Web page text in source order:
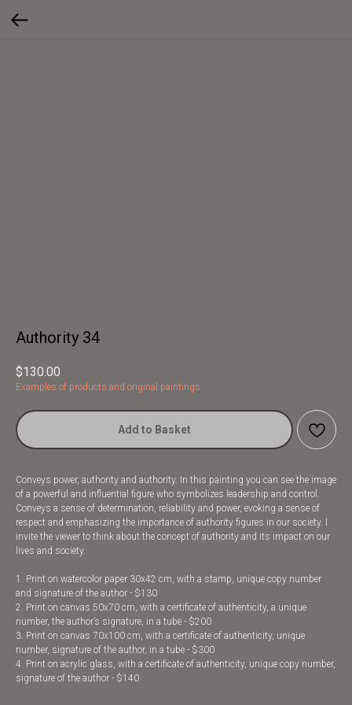
Authority 34
$130.00
Examples of products and original paintings
Add to Basket
Conveys power, authority and authority. In this painting you can see the image
of a powerful and influential figure who symbolizes leadership and control.
Conveys a sense of determination, reliability and power, evoking a sense of
respect and emphasizing the importance of authority figures in our society. I
invite the viewer to think about the concept of authority and its impact on our
lives and society.
1. Print on watercolor paper 30x42 cm, with a stamp, unique copy number
and signature of the author - $130
2. Print on canvas 50x70 cm, with a certificate of authenticity, a unique
number, the author’s signature, in a tube - $200
3. Print on canvas 70x100 cm, with a certificate of authenticity, unique
number, signature of the author, in a tube - $300
4. Print on acrylic glass, with a certificate of authenticity, unique copy number,
signature of the author - $140